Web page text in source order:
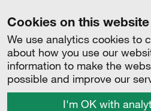
Cookies on this website
We use analytics cookies to
about how you use our
information to make the
possible and improve our
I'm OK with